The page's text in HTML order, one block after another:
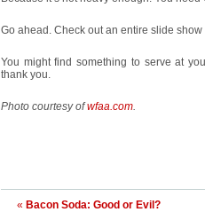
Go ahead. Check out an entire slide
You might find something to serve at
thank you.
Photo courtesy ofwfaa.com.
« Bacon Soda: Good or Evil?